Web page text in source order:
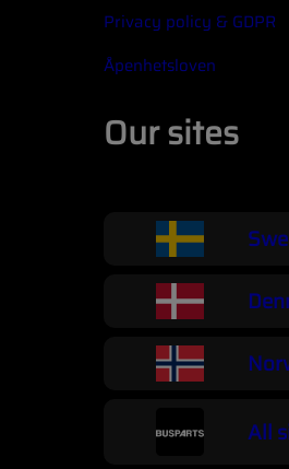
Privacy policy & GDPR
Åpenhetsloven
Our sites
All